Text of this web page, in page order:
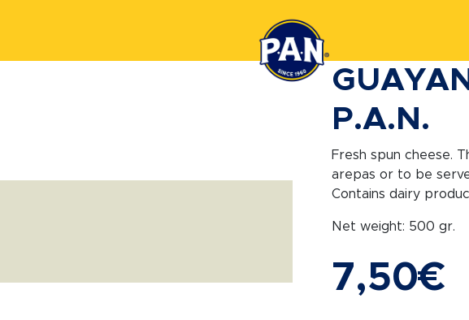
P.A.N.
Fresh spun cheese.
arepas or to be
Contains dairy
Net weight: 500 gr.
7,50€